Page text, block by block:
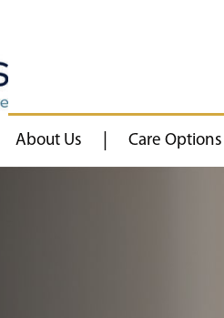
About Us Care Options